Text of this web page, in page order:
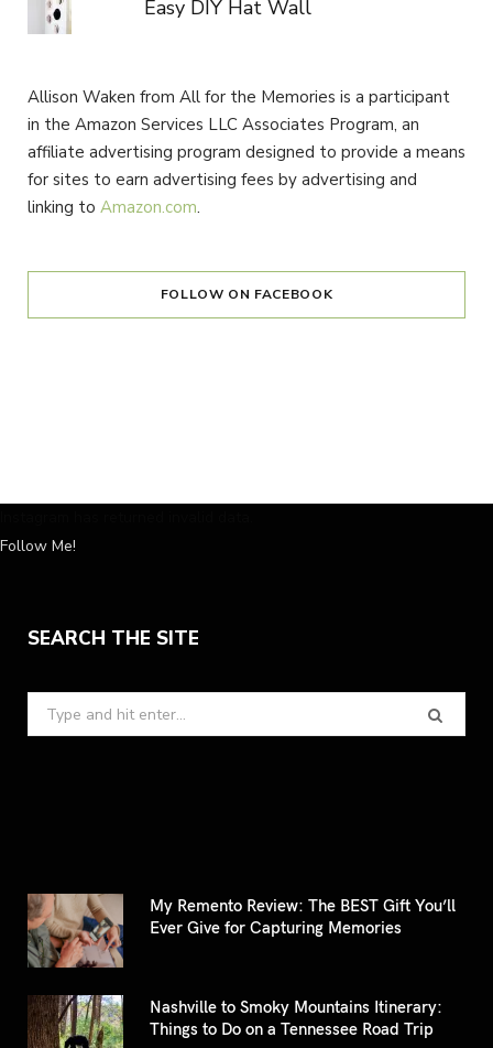
Easy DIY Hat Wall
Allison Waken from All for the Memories is a participant
in the Amazon Services LLC Associates Program, an
affiliate advertising program designed to provide a means
for sites to earn advertising fees by advertising and
linking to Amazon.com.
FOLLOW ON FACEBOOK
Follow Me!
SEARCH THE SITE
Search
for:
My Remento Review: The BEST Gift You’ll
Ever Give for Capturing Memories
Nashville to Smoky Mountains Itinerary:
Things to Do on a Tennessee Road Trip